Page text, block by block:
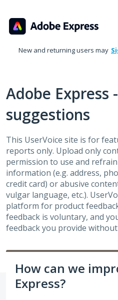
to
content
New and returning users may
Adobe Express
suggestions
This UserVoice site is for
reports only. Upload only
permission to use and
information (e.g. address,
credit card) or abusive
vulgar language, etc.).
platform for product
feedback is voluntary, and
feedback you provide
How can we
Express?